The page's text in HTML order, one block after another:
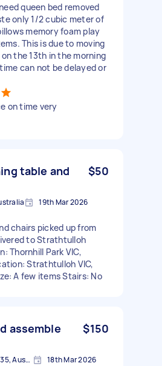
queen bed removed
only 1/2 cubic meter of
memory foam play
This is due to moving
the 13th in the morning
can not be delayed or
on time very
table and
$50
19th Mar 2026
chairs picked up from
to Strathtulloh
Thornhill Park VIC,
Strathtulloh VIC,
A few items Stairs: No
assemble
$150
Thornhill Park VIC 3335, Australia 18th Mar 2026